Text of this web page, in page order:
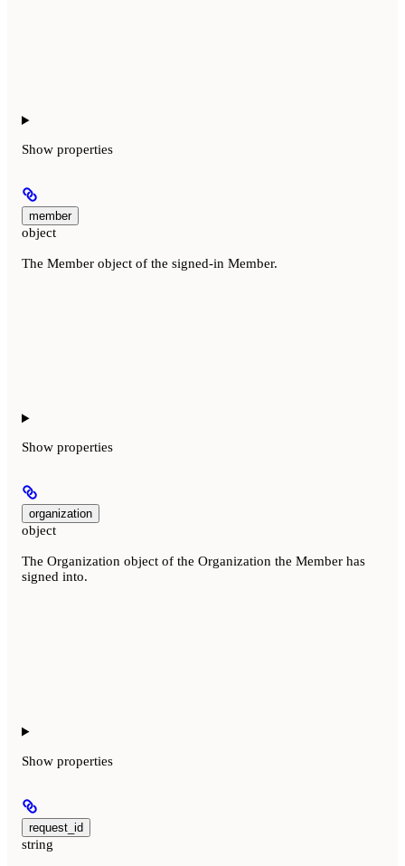
Show properties
member
object
The Member object of the signed-in Member.
Show properties
organization
object
The Organization object of the Organization the Member has
signed into.
Show properties
request_id
string